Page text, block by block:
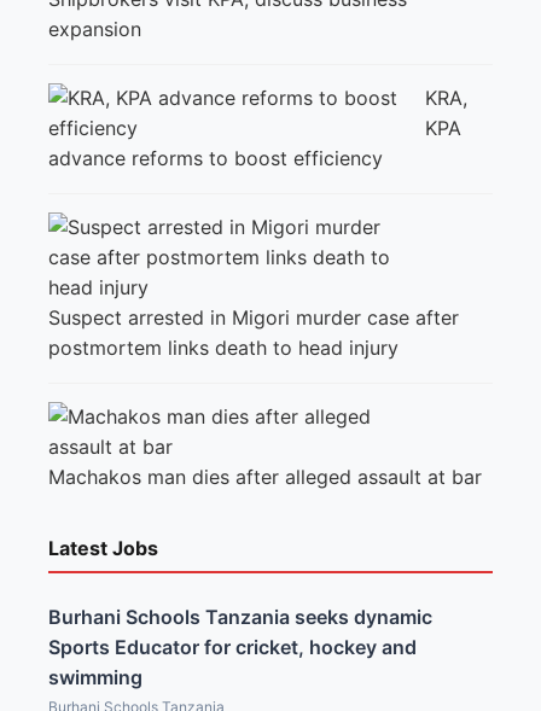
expansion
KRA,
KPA
advance reforms to boost efficiency
Suspect arrested in Migori murder case after
postmortem links death to head injury
Machakos man dies after alleged assault at bar
Latest Jobs
Burhani Schools Tanzania seeks dynamic
Sports Educator for cricket, hockey and
swimming
Burhani Schools Tanzania